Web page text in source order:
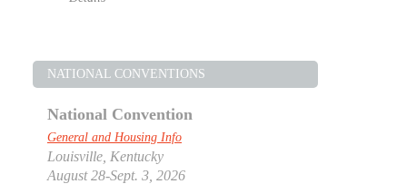
NATIONAL CONVENTIONS
National Convention
General and Housing Info
Louisville, Kentucky
August 28-Sept. 3, 2026